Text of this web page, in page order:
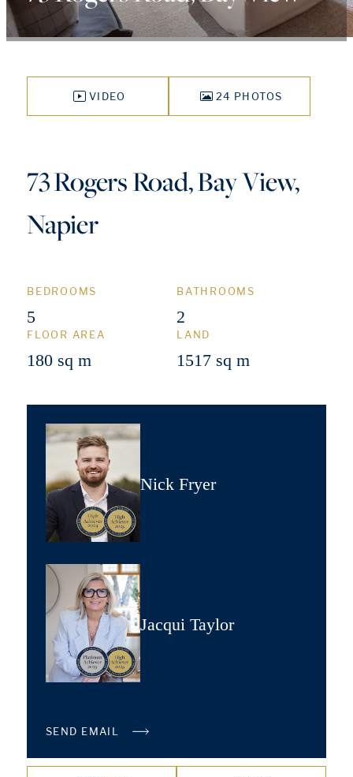
VIDEO 24 PHOTOS
73 Rogers Road, Bay View,
Napier
BEDROOMS
5
BATHROOMS
2
FLOOR AREA
180 sq m
LAND
1517 sq m
Nick Fryer
Jacqui Taylor
SEND EMAIL